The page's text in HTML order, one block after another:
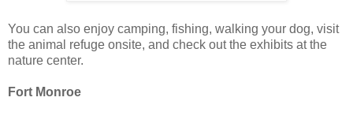
You can also enjoy camping, fishing, walking your dog, visit
the animal refuge onsite, and check out the exhibits at the
nature center.
Fort Monroe